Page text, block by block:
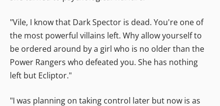
"Vile, I know that Dark Spector is dead. You're one of
the most powerful villains left. Why allow yourself to
be ordered around by a girl who is no older than the
Power Rangers who defeated you. She has nothing
left but Ecliptor."
"I was planning on taking control later but now is as